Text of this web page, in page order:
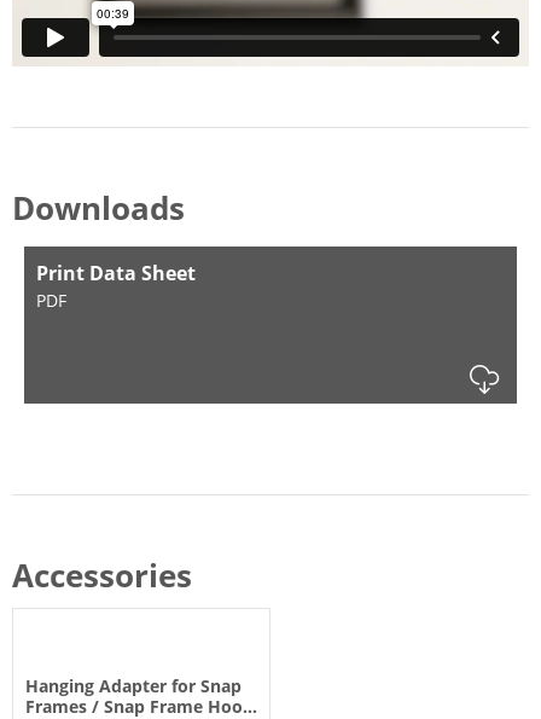
Downloads
Print Data Sheet
PDF
Accessories
Hanging Adapter for Snap
Frames / Snap Frame Hoo…